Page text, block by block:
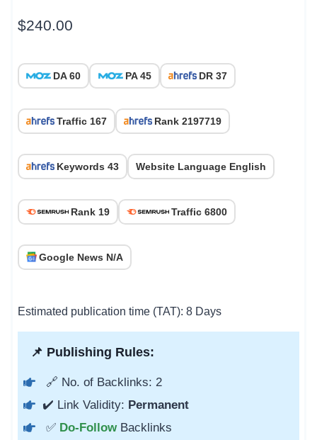
$240.00
DA 60 PA 45 DR 37
Traffic 167 Rank 2197719
Keywords 43 Website Language English
Rank 19 Traffic 6800
Google News N/A
Estimated publication time (TAT): 8 Days
📌 Publishing Rules:
🔗 No. of Backlinks: 2
✔️ Link Validity: Permanent
✅ Do-Follow Backlinks